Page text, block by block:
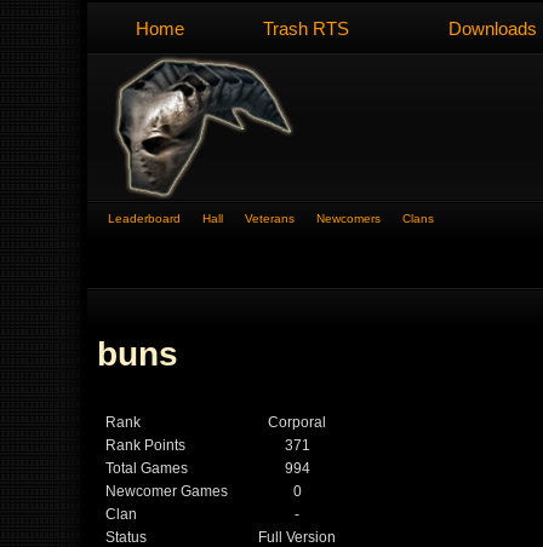
Home Trash RTS Downloads
Leaderboard Hall Veterans Newcomers Clans
buns
Rank
Corporal
Rank Points
371
Total Games
994
Newcomer Games
0
Clan
-
Status
Full Version